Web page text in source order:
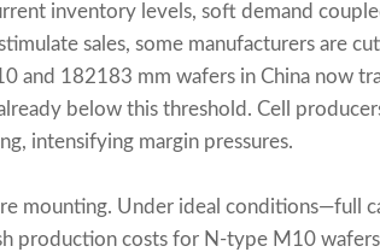
inventory levels, soft demand
sales, some manufacturers are
and 182183 mm wafers in China now
below this threshold. Cell
intensifying margin pressures.
mounting. Under ideal conditions—full
production costs for N-type M10